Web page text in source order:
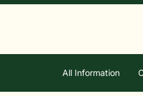
All Information